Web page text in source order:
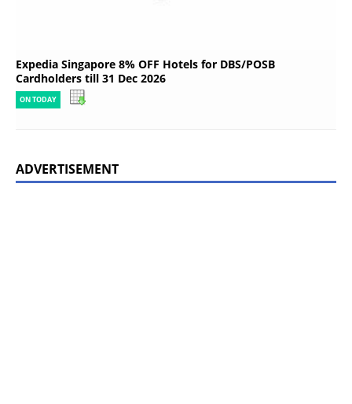
Expedia Singapore 8% OFF Hotels for DBS/POSB
Cardholders till 31 Dec 2026
ON TODAY
ADVERTISEMENT